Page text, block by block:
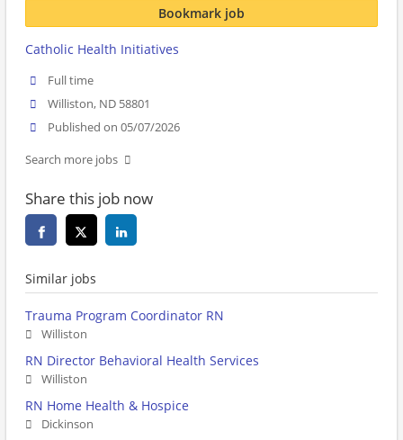
Bookmark job
Catholic Health Initiatives
Full time
Williston, ND 58801
Published on 05/07/2026
Search more jobs
Share this job now
Similar jobs
Trauma Program Coordinator RN
Williston
RN Director Behavioral Health Services
Williston
RN Home Health & Hospice
Dickinson